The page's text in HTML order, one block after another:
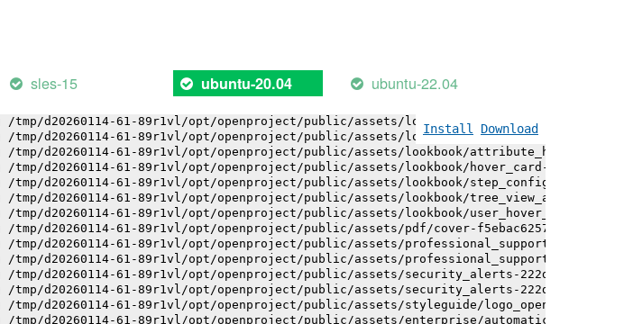
sles-15 ubuntu-20.04 ubuntu-22.04
Install Download
tmp/d20260114-61-89r1vl/opt/openproject/public/assets/installation_alerts-
tmp/d20260114-61-89r1vl/opt/openproject/public/assets/logo_openproject-
tmp/d20260114-61-89r1vl/opt/openproject/public/assets/logo_openproject_narrow-
tmp/d20260114-61-89r1vl/opt/openproject/public/assets/logo_openproject_white_big-
tmp/d20260114-61-89r1vl/opt/openproject/public/assets/lookbook/
tmp/d20260114-61-89r1vl/opt/openproject/public/assets/lookbook/
tmp/d20260114-61-89r1vl/opt/openproject/public/assets/lookbook/hover_card-
tmp/d20260114-61-89r1vl/opt/openproject/public/assets/lookbook/step_configuration-
tmp/d20260114-61-89r1vl/opt/openproject/public/assets/lookbook/tree_view_anatomy-
tmp/d20260114-61-89r1vl/opt/openproject/public/assets/lookbook/user_hover_card-
tmp/d20260114-61-89r1vl/opt/openproject/public/assets/pdf/cover-
tmp/d20260114-61-89r1vl/opt/openproject/public/assets/professional_support-
tmp/d20260114-61-89r1vl/opt/openproject/public/assets/professional_support-
tmp/d20260114-61-89r1vl/opt/openproject/public/assets/security_alerts-
tmp/d20260114-61-89r1vl/opt/openproject/public/assets/security_alerts-
tmp/d20260114-61-89r1vl/opt/openproject/public/assets/styleguide/logo_openproject-
tmp/d20260114-61-89r1vl/opt/openproject/public/assets/enterprise/